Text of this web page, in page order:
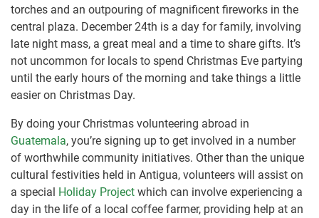
torches and an outpouring of magnificent fireworks in the
central plaza. December 24th is a day for family, involving
late night mass, a great meal and a time to share gifts. It’s
not uncommon for locals to spend Christmas Eve partying
until the early hours of the morning and take things a little
easier on Christmas Day.
By doing your Christmas volunteering abroad in
Guatemala, you’re signing up to get involved in a number
of worthwhile community initiatives. Other than the unique
cultural festivities held in Antigua, volunteers will assist on
a special Holiday Project which can involve experiencing a
day in the life of a local coffee farmer, providing help at an